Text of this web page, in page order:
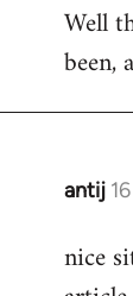
to
Hello,
Steven.
Well
been,
antij
In
to
nice